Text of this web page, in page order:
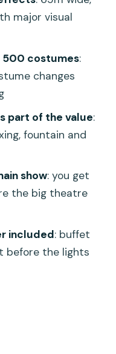
should think
Niramit Phuket
ticket?
where do I
the show?
refund?
major visual
500 costumes:
changes
part of the value:
fountain and
show: you get
the big theatre
included: buffet
before the lights